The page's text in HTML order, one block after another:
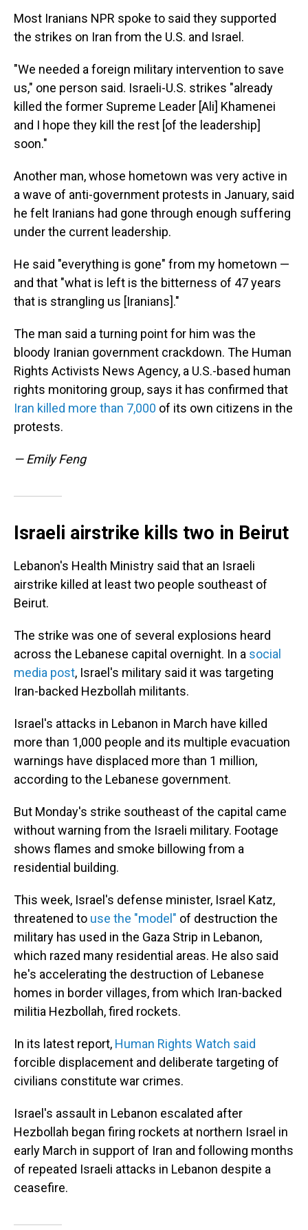
Most Iranians NPR spoke to said they supported
the strikes on Iran from the U.S. and Israel.
"We needed a foreign military intervention to save
us," one person said. Israeli-U.S. strikes "already
killed the former Supreme Leader [Ali] Khamenei
and I hope they kill the rest [of the leadership]
soon."
Another man, whose hometown was very active in
a wave of anti-government protests in January, said
he felt Iranians had gone through enough suffering
under the current leadership.
He said "everything is gone" from my hometown —
and that "what is left is the bitterness of 47 years
that is strangling us [Iranians]."
The man said a turning point for him was the
bloody Iranian government crackdown. The Human
Rights Activists News Agency, a U.S.-based human
rights monitoring group, says it has confirmed that
Iran killed more than 7,000 of its own citizens in the
protests.
— Emily Feng
Israeli airstrike kills two in Beirut
Lebanon's Health Ministry said that an Israeli
airstrike killed at least two people southeast of
Beirut.
The strike was one of several explosions heard
across the Lebanese capital overnight. In a social
media post, Israel's military said it was targeting
Iran-backed Hezbollah militants.
Israel's attacks in Lebanon in March have killed
more than 1,000 people and its multiple evacuation
warnings have displaced more than 1 million,
according to the Lebanese government.
But Monday's strike southeast of the capital came
without warning from the Israeli military. Footage
shows flames and smoke billowing from a
residential building.
This week, Israel's defense minister, Israel Katz,
threatened to use the "model" of destruction the
military has used in the Gaza Strip in Lebanon,
which razed many residential areas. He also said
he's accelerating the destruction of Lebanese
homes in border villages, from which Iran-backed
militia Hezbollah, fired rockets.
In its latest report, Human Rights Watch said
forcible displacement and deliberate targeting of
civilians constitute war crimes.
Israel's assault in Lebanon escalated after
Hezbollah began firing rockets at northern Israel in
early March in support of Iran and following months
of repeated Israeli attacks in Lebanon despite a
ceasefire.